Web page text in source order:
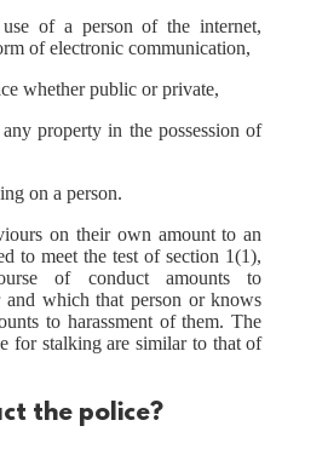
of a person of the internet,
of electronic communication,
whether public or private,
property in the possession of
on a person.
on their own amount to an
to meet the test of section 1(1),
of conduct amounts to
and which that person or knows
to harassment of them. The
for stalking are similar to that of
the police?